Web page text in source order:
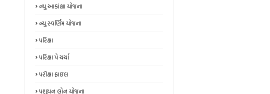
ન્‍યુ આકાંક્ષા યોજના
ન્યુ સ્‍વર્ણિમ યોજના
પરિક્ષા
પરિક્ષા પે ચર્ચા
પરીક્ષા ફાઇલ
પશુધન લોન યોજના